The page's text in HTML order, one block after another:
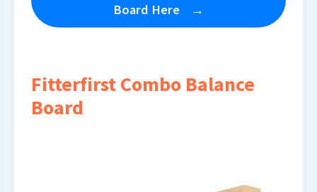
Board Here
Fitterfirst Combo Balance
Board